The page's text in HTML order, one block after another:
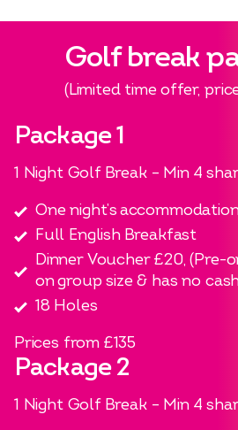
Golf break
(Limited time offer,
Package 1
1 Night Golf Break – Min 4
One night’s
Full English Breakfast
Dinner Voucher £20, (Pre-
on group size & has no
18 Holes​
Prices from £135
Package 2
1 Night Golf Break – Min 4